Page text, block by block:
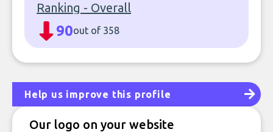
Ranking - Overall
90out of 358
Help us improve this profile
Our logo on your website